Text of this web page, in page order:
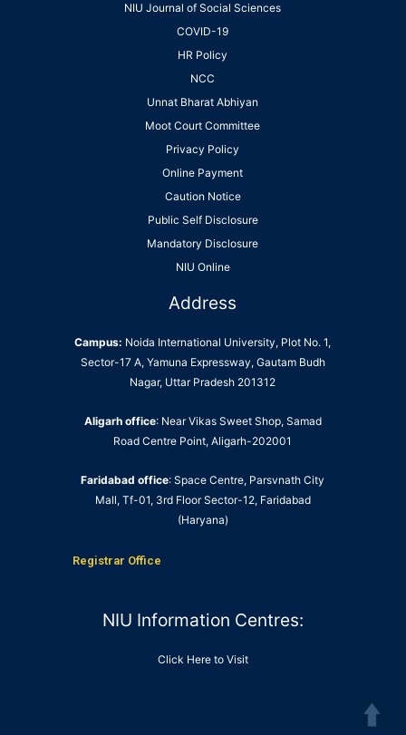
NIU Journal of Social Sciences
COVID-19
HR Policy
NCC
Unnat Bharat Abhiyan
Moot Court Committee
Privacy Policy
Online Payment
Caution Notice
Public Self Disclosure
Mandatory Disclosure
NIU Online
Address
Campus: Noida International University, Plot No. 1,
Sector-17 A, Yamuna Expressway, Gautam Budh
Nagar, Uttar Pradesh 201312
Aligarh office: Near Vikas Sweet Shop, Samad
Road Centre Point, Aligarh-202001
Faridabad office: Space Centre, Parsvnath City
Mall, Tf-01, 3rd Floor Sector-12, Faridabad
(Haryana)
Registrar Office
NIU Information Centres:
Click Here to Visit